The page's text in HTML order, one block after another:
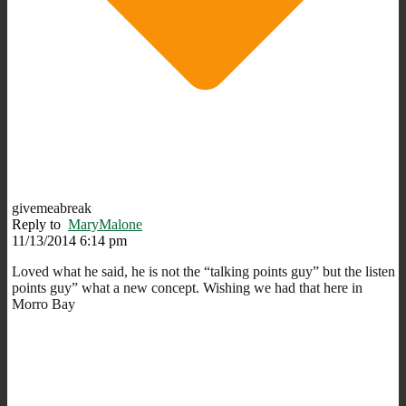
givemeabreak
Reply to MaryMalone
11/13/2014 6:14 pm
Loved what he said, he is not the “talking points guy” but the listen
points guy” what a new concept. Wishing we had that here in
Morro Bay